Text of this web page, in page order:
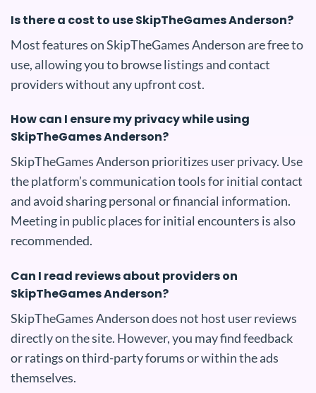
Is there a cost to use SkipTheGames Anderson?
Most features on SkipTheGames Anderson are free to
use, allowing you to browse listings and contact
providers without any upfront cost.
How can I ensure my privacy while using
SkipTheGames Anderson?
SkipTheGames Anderson prioritizes user privacy. Use
the platform’s communication tools for initial contact
and avoid sharing personal or financial information.
Meeting in public places for initial encounters is also
recommended.
Can I read reviews about providers on
SkipTheGames Anderson?
SkipTheGames Anderson does not host user reviews
directly on the site. However, you may find feedback
or ratings on third-party forums or within the ads
themselves.